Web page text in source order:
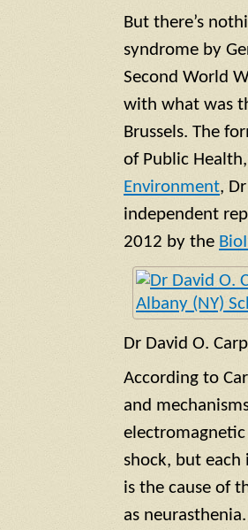
But there’s
syndrome by
Second World
with what was
Brussels. The
of Public
Environment,
independent
2012 by the
Dr David O.
According to
and
shock, but
is the cause of
as